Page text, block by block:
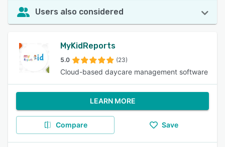
Users also considered
MyKidReports
5.0 (23)
Cloud-based daycare management software
LEARN MORE
Compare Save